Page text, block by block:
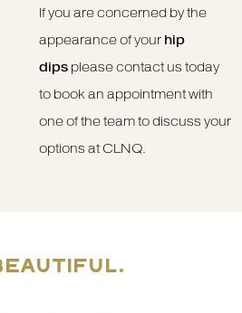
If you are concerned by the
appearance of your hip
dips please contact us today
to book an appointment with
one of the team to discuss your
options at CLNQ.